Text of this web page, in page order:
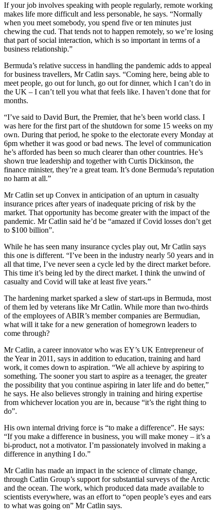
If your job involves speaking with people regularly, remote working
makes life more difficult and less personable, he says. “Normally
when you meet somebody, you spend five or ten minutes just
chewing the cud. That tends not to happen remotely, so we’re losing
that part of social interaction, which is so important in terms of a
business relationship.”
Bermuda’s relative success in handling the pandemic adds to appeal
for business travellers, Mr Catlin says. “Coming here, being able to
meet people, go out for lunch, go out for dinner, which I can’t do in
the UK – I can’t tell you what that feels like. I haven’t done that for
months.
“I’ve said to David Burt, the Premier, that he’s been world class. I
was here for the first part of the shutdown for some 15 weeks on my
own. During that period, he spoke to the electorate every Monday at
6pm whether it was good or bad news. The level of communication
he’s afforded has been so much clearer than other countries. He’s
shown true leadership and together with Curtis Dickinson, the
finance minister, they’re a great team. It’s done Bermuda’s reputation
no harm at all.”
Mr Catlin set up Convex in anticipation of an upturn in casualty
insurance prices after years of inadequate pricing of risk by the
market. That opportunity has become greater with the impact of the
pandemic. Mr Catlin said he’d be “amazed if Covid losses don’t get
to $100 billion”.
While he has seen many insurance cycles play out, Mr Catlin says
this one is different. “I’ve been in the industry nearly 50 years and in
all that time, I’ve never seen a cycle led by the direct market before.
This time it’s being led by the direct market. I think the unwind of
casualty and Covid will take at least five years.”
The hardening market sparked a slew of start-ups in Bermuda, most
of them led by veterans like Mr Catlin. While more than two-thirds
of the employees of ABIR’s member companies are Bermudian,
what will it take for a new generation of homegrown leaders to
come through?
Mr Catlin, a career innovator who was EY’s UK Entrepreneur of
the Year in 2011, says in addition to education, training and hard
work, it comes down to aspiration. “We all achieve by aspiring to
something. The sooner you start to aspire as a teenager, the greater
the possibility that you continue aspiring in later life and do better,”
he says. He also believes strongly in training and hiring expertise
from whichever location you are in, because “it’s the right thing to
do”.
His own internal driving force is “to make a difference”. He says:
“If you make a difference in business, you will make money – it’s a
bi-product, not a motivator. I’m passionately involved in making a
difference in anything I do.”
Mr Catlin has made an impact in the science of climate change,
through Catlin Group’s support for substantial surveys of the Arctic
and the ocean. The work, which produced data made available to
scientists everywhere, was an effort to “open people’s eyes and ears
to what was going on” Mr Catlin says.